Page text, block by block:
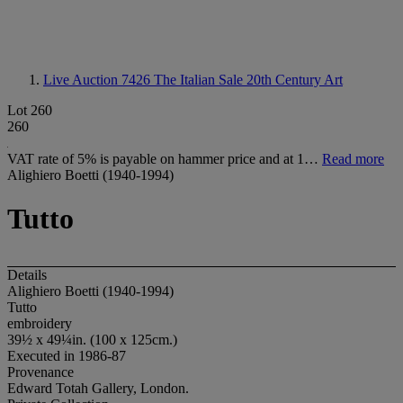
Live Auction 7426 The Italian Sale 20th Century Art
Lot 260
260
VAT rate of 5% is payable on hammer price and at 1… Read more
Alighiero Boetti (1940-1994)
Tutto
Details
Alighiero Boetti (1940-1994)
Tutto
embroidery
39½ x 49¼in. (100 x 125cm.)
Executed in 1986-87
Provenance
Edward Totah Gallery, London.